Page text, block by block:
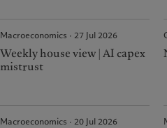
Macroeconomics · 27 Jul 2026
Weekly house view | AI capex
mistrust
Macroeconomics · 20 Jul 2026